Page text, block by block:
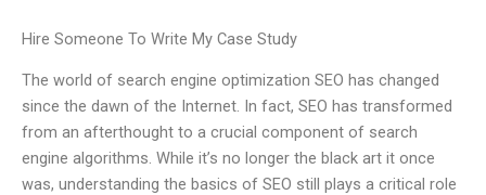
Hire Someone To Write My Case Study
The world of search engine optimization SEO has changed
since the dawn of the Internet. In fact, SEO has transformed
from an afterthought to a crucial component of search
engine algorithms. While it’s no longer the black art it once
was, understanding the basics of SEO still plays a critical role